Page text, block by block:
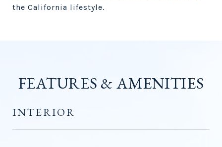
the California lifestyle.
FEATURES & AMENITIES
INTERIOR